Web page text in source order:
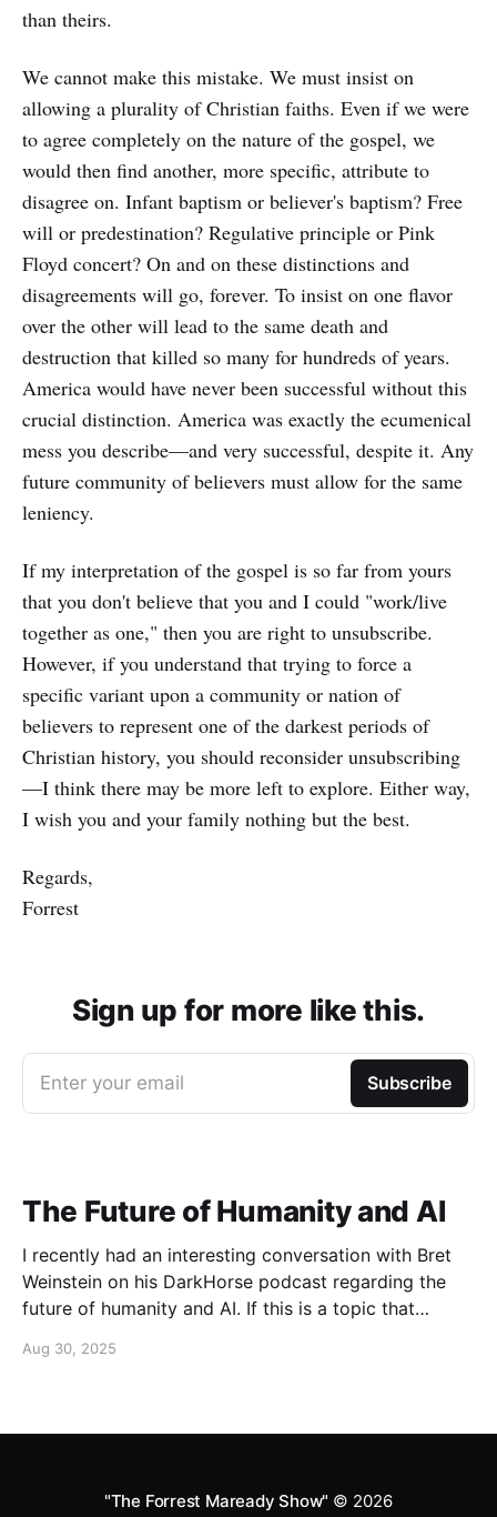
than theirs.
We cannot make this mistake. We must insist on
allowing a plurality of Christian faiths. Even if we were
to agree completely on the nature of the gospel, we
would then find another, more specific, attribute to
disagree on. Infant baptism or believer's baptism? Free
will or predestination? Regulative principle or Pink
Floyd concert? On and on these distinctions and
disagreements will go, forever. To insist on one flavor
over the other will lead to the same death and
destruction that killed so many for hundreds of years.
America would have never been successful without this
crucial distinction. America was exactly the ecumenical
mess you describe—and very successful, despite it. Any
future community of believers must allow for the same
leniency.
If my interpretation of the gospel is so far from yours
that you don't believe that you and I could "work/live
together as one," then you are right to unsubscribe.
However, if you understand that trying to force a
specific variant upon a community or nation of
believers to represent one of the darkest periods of
Christian history, you should reconsider unsubscribing
—I think there may be more left to explore. Either way,
I wish you and your family nothing but the best.
Regards,
Forrest
Sign up for more like this.
Enter your email Subscribe
The Future of Humanity and AI
I recently had an interesting conversation with Bret
Weinstein on his DarkHorse podcast regarding the
future of humanity and AI. If this is a topic that
interesting! Also available on Spotify and Apple
Aug 30, 2025
"The Forrest Maready Show" © 2026